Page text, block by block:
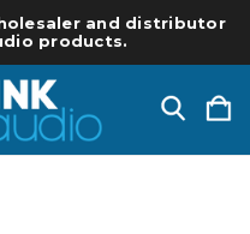
and distributor
products.